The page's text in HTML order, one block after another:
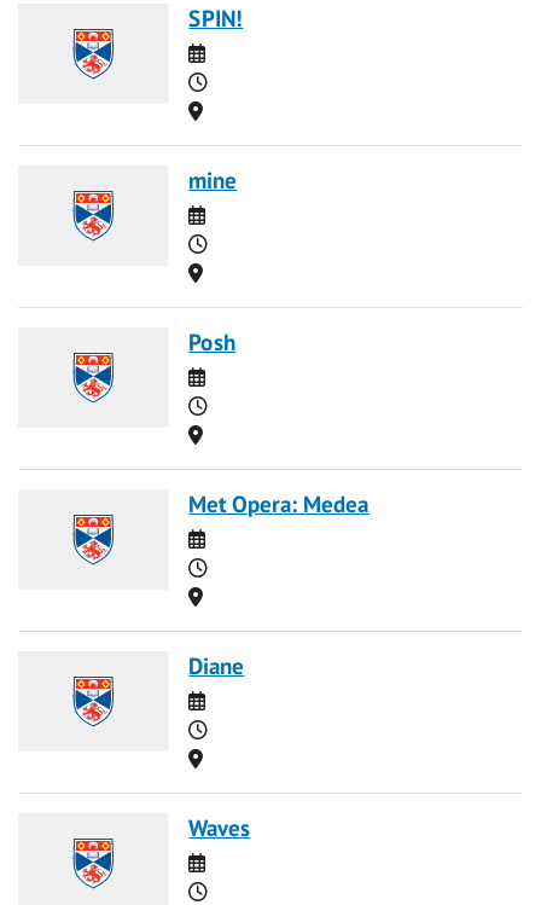
SPIN!
Date
Time
Location
mine
Date
Time
Location
Posh
Date
Time
Location
Met Opera: Medea
Date
Time
Location
Diane
Date
Time
Location
Waves
Date
Time